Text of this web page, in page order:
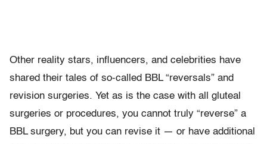
Other reality stars, influencers, and celebrities have
shared their tales of so-called BBL “reversals” and
revision surgeries. Yet as is the case with all gluteal
surgeries or procedures, you cannot truly “reverse” a
BBL surgery, but you can revise it — or have additional